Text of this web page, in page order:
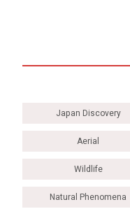
Japan Discovery
Aerial
Wildlife
Natural Phenomena